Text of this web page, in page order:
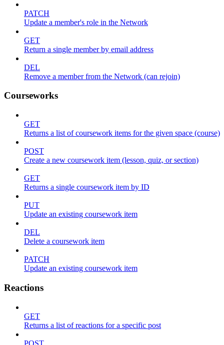
PATCH
Update a member's role in the Network
GET
Return a single member by email address
DEL
Remove a member from the Network (can rejoin)
Courseworks
GET
Returns a list of coursework items for the given space (course)
POST
Create a new coursework item (lesson, quiz, or section)
GET
Returns a single coursework item by ID
PUT
Update an existing coursework item
DEL
Delete a coursework item
PATCH
Update an existing coursework item
Reactions
GET
Returns a list of reactions for a specific post
POST